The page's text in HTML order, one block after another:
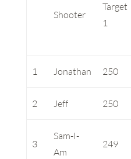
Shooter
Target
1
1 Jonathan 250
2 Jeff 250
3
Sam-I-
Am
249